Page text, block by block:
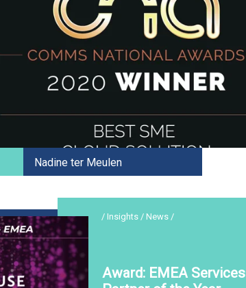
Nadine ter Meulen
Award: EMEA Services
/ Insights / News /